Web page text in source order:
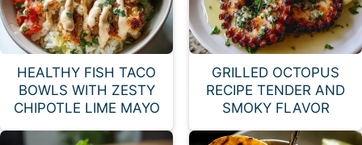
HEALTHY FISH TACO
BOWLS WITH ZESTY
CHIPOTLE LIME MAYO
GRILLED OCTOPUS
RECIPE TENDER AND
SMOKY FLAVOR